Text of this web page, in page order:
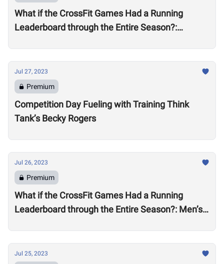
What if the CrossFit Games Had a Running
Leaderboard through the Entire Season?:
Jul 27, 2023
Premium
Competition Day Fueling with Training Think
Tank’s Becky Rogers
Jul 26, 2023
Premium
What if the CrossFit Games Had a Running
Leaderboard through the Entire Season?: Men’s
Jul 25, 2023